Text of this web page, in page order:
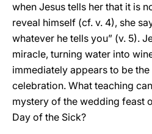
when Jesus tells her that it is
reveal himself (cf. v. 4), she
whatever he tells you” (v. 5).
miracle, turning water into
immediately appears to be
celebration. What teaching
mystery of the wedding feast
Day of the Sick?